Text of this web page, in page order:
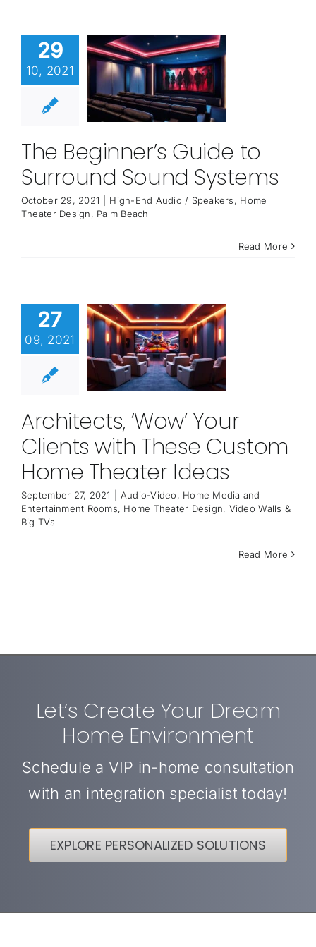
29
10, 2021
The Beginner’s Guide to
Surround Sound Systems
October 29, 2021 High-End Audio / Speakers, Home
Theater Design, Palm Beach
Read More
27
09, 2021
Architects, ‘Wow’ Your
Clients with These Custom
Home Theater Ideas
September 27, 2021 Audio-Video, Home Media and
Entertainment Rooms, Home Theater Design, Video Walls &
Big TVs
Read More
Let’s Create Your Dream
Home Environment
Schedule a VIP in-home consultation
with an integration specialist today!
EXPLORE PERSONALIZED SOLUTIONS